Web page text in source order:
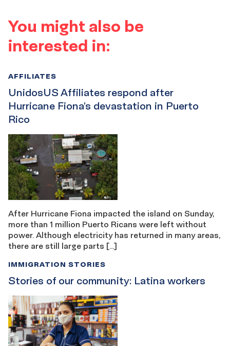
You might also be
interested in:
UnidosUS Affiliates respond after
Hurricane Fiona’s devastation in Puerto
Rico
AFFILIATES
After Hurricane Fiona impacted the island on Sunday,
more than 1 million Puerto Ricans were left without
power. Although electricity has returned in many areas,
there are still large parts […]
Stories of our community: Latina workers
IMMIGRATION STORIES